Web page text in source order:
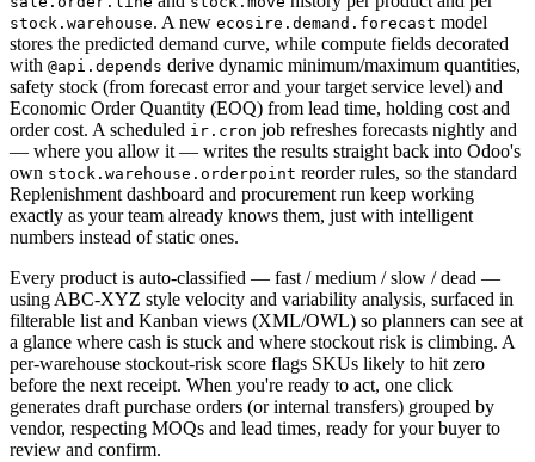
stock.warehouse. A new ecosire.demand.forecast model
stores the predicted demand curve, while compute fields decorated
with @api.depends derive dynamic minimum/maximum quantities,
safety stock (from forecast error and your target service level) and
Economic Order Quantity (EOQ) from lead time, holding cost and
order cost. A scheduled ir.cron job refreshes forecasts nightly and
— where you allow it — writes the results straight back into Odoo's
own stock.warehouse.orderpoint reorder rules, so the standard
Replenishment dashboard and procurement run keep working
exactly as your team already knows them, just with intelligent
numbers instead of static ones.
Every product is auto-classified — fast / medium / slow / dead —
using ABC-XYZ style velocity and variability analysis, surfaced in
filterable list and Kanban views (XML/OWL) so planners can see at
a glance where cash is stuck and where stockout risk is climbing. A
per-warehouse stockout-risk score flags SKUs likely to hit zero
before the next receipt. When you're ready to act, one click
generates draft purchase orders (or internal transfers) grouped by
vendor, respecting MOQs and lead times, ready for your buyer to
review and confirm.